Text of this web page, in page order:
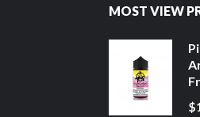
MOST VIEW